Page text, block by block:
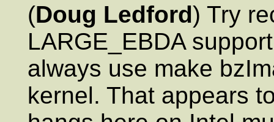
(Doug Ledford) Try
LARGE_EBDA
always use make
kernel. That appears